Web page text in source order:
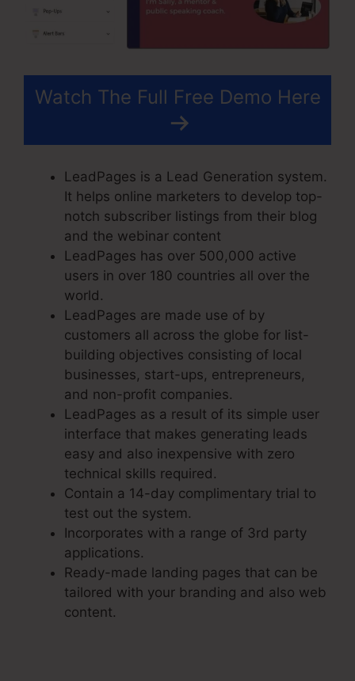
Watch The Full Free Demo Here
LeadPages is a Lead Generation system.
It helps online marketers to develop top-
notch subscriber listings from their blog
and the webinar content
LeadPages has over 500,000 active
users in over 180 countries all over the
world.
LeadPages are made use of by
customers all across the globe for list-
building objectives consisting of local
businesses, start-ups, entrepreneurs,
and non-profit companies.
LeadPages as a result of its simple user
interface that makes generating leads
easy and also inexpensive with zero
technical skills required.
Contain a 14-day complimentary trial to
test out the system.
Incorporates with a range of 3rd party
applications.
Ready-made landing pages that can be
tailored with your branding and also web
content.